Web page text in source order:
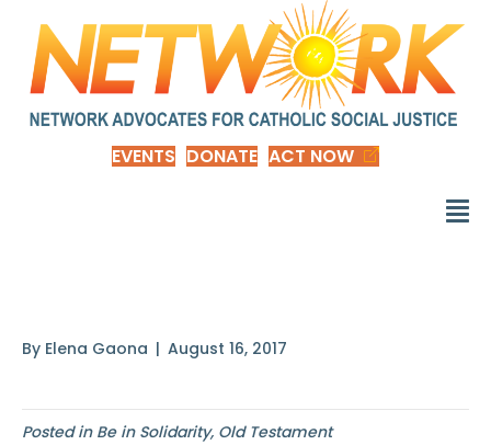
EVENTS DONATE ACT NOW
By Elena Gaona | August 16, 2017
Posted in Be in Solidarity, Old Testament